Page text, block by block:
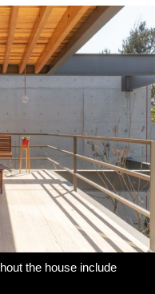
the house include